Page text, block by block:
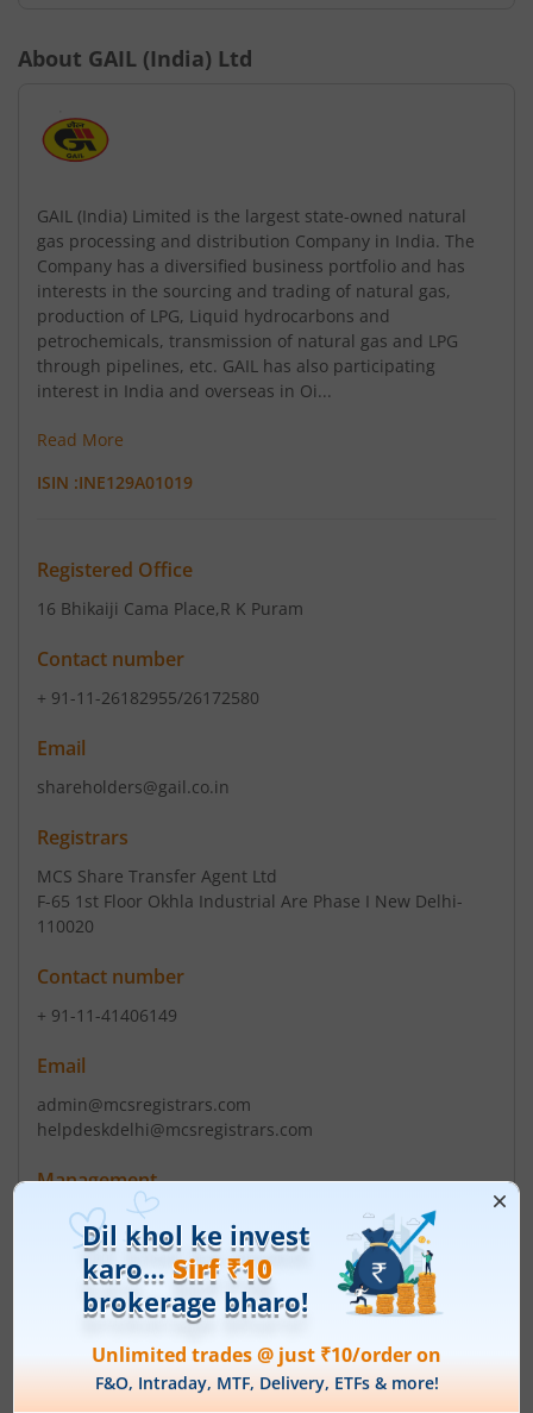
About GAIL (India) Ltd
GAIL (India) Limited is the largest state-owned natural
gas processing and distribution Company in India. The
Company has a diversified business portfolio and has
interests in the sourcing and trading of natural gas,
production of LPG, Liquid hydrocarbons and
petrochemicals, transmission of natural gas and LPG
through pipelines, etc. GAIL has also participating
interest in India and overseas in Oi...
Read More
ISIN :INE129A01019
Registered Office
16 Bhikaiji Cama Place,R K Puram
Contact number
+ 91-11-26182955/26172580
Email
shareholders@gail.co.in
Registrars
MCS Share Transfer Agent Ltd
F-65 1st Floor Okhla Industrial Are Phase I New Delhi-
110020
Contact number
+ 91-11-41406149
Email
admin@mcsregistrars.com
helpdeskdelhi@mcsregistrars.com
Management
Sandeep Kumar Gupta
(Chairman)
Sandeep Kumar Gupta(Director)
Top Gainers